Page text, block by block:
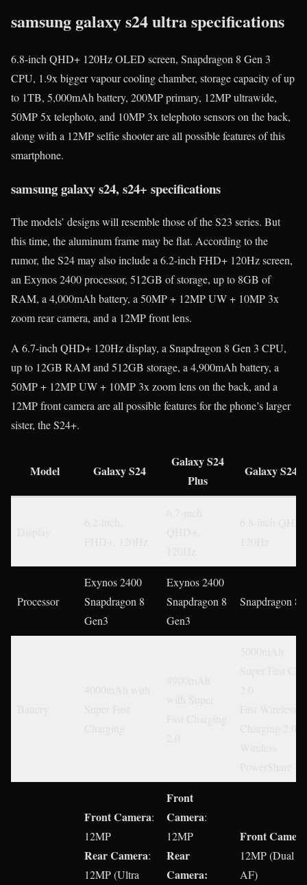
samsung galaxy s24 ultra specifications
6.8-inch QHD+ 120Hz OLED screen, Snapdragon 8 Gen 3
CPU, 1.9x bigger vapour cooling chamber, storage capacity of up
to 1TB, 5,000mAh battery, 200MP primary, 12MP ultrawide,
50MP 5x telephoto, and 10MP 3x telephoto sensors on the back,
along with a 12MP selfie shooter are all possible features of this
smartphone.
samsung galaxy s24, s24+ specifications
The models’ designs will resemble those of the S23 series. But
this time, the aluminum frame may be flat. According to the
rumor, the S24 may also include a 6.2-inch FHD+ 120Hz screen,
an Exynos 2400 processor, 512GB of storage, up to 8GB of
RAM, a 4,000mAh battery, a 50MP + 12MP UW + 10MP 3x
zoom rear camera, and a 12MP front lens.
A 6.7-inch QHD+ 120Hz display, a Snapdragon 8 Gen 3 CPU,
up to 12GB RAM and 512GB storage, a 4,900mAh battery, a
50MP + 12MP UW + 10MP 3x zoom lens on the back, and a
12MP front camera are all possible features for the phone’s larger
sister, the S24+.
Model Galaxy S24
Galaxy S24
Plus
Galaxy S24
Processor
Exynos 2400
Snapdragon 8
Gen3
Exynos 2400
Snapdragon 8
Gen3
Snapdragon 8
Front Camera:
12MP
Rear Camera:
12MP (Ultra
Front
Camera:
12MP
Rear
Camera:
FrontCamera
12MP (Dual
AF)